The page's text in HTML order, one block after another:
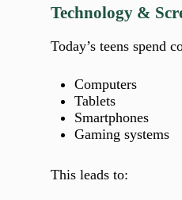
Technology &
Today’s teens spend
Computers
Tablets
Smartphones
Gaming systems
This leads to: